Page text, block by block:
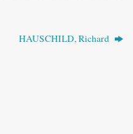
HAUSCHILD, Richard